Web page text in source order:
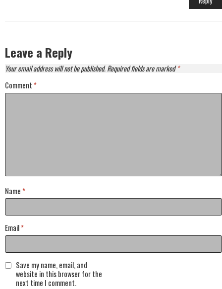
Leave a Reply
Your email address will not be published.Required fields are marked*
Comment *
Name *
Email*
Save my name, email, and
website in this browser for the
next time I comment.